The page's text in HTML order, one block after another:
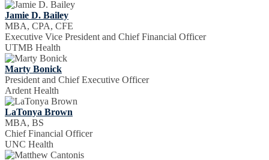
Jamie D. Bailey
MBA, CPA, CFE
Executive Vice President and Chief Financial Officer
UTMB Health
Marty Bonick
President and Chief Executive Officer
Ardent Health
LaTonya Brown
MBA, BS
Chief Financial Officer
UNC Health